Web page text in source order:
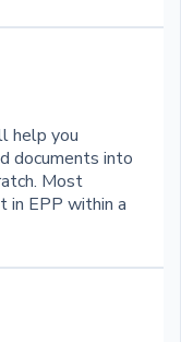
help you
documents into
Most
in EPP within a